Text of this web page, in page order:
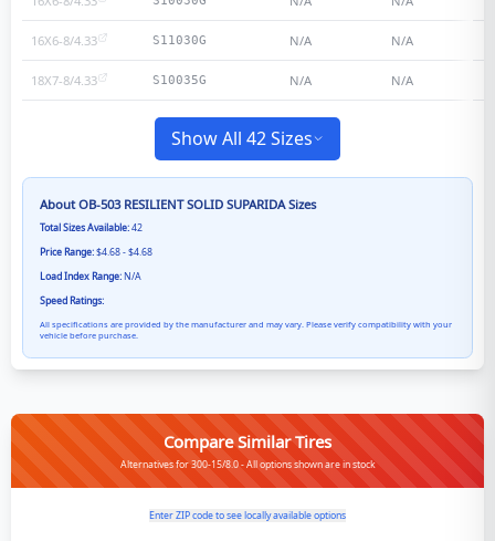
16X6-8/4.33 S11030G N/A N/A
18X7-8/4.33 S10035G N/A N/A
Show All 42 Sizes
AboutOB-503 RESILIENT SOLID SUPARIDASizes
Total Sizes Available:42
Price Range:$4.68 - $4.68
Load Index Range:N/A
Speed Ratings:
All specifications are provided by the manufacturer and may vary. Please verify compatibility with your
vehicle before purchase.
Compare Similar Tires
Alternatives for 300-15/8.0 - All options shown are in stock
Enter ZIP code to see locally available options